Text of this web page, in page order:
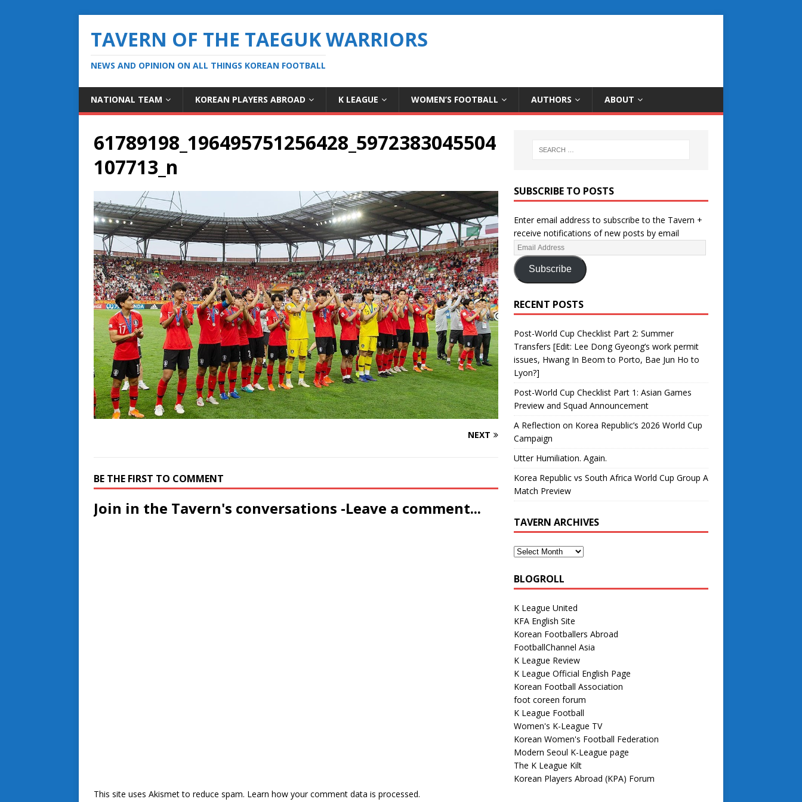
TAVERN OF THE TAEGUK WARRIORS
NEWS AND OPINION ON ALL THINGS KOREAN FOOTBALL
NATIONAL TEAM KOREAN PLAYERS ABROAD K LEAGUE WOMEN’S FOOTBALL AUTHORS ABOUT
61789198_196495751256428_5972383045504
107713_n
NEXT
BE THE FIRST TO COMMENT
Join in the Tavern's conversations -Leave a comment...
This site uses Akismet to reduce spam. Learn how your comment data is processed.
SUBSCRIBE TO POSTS
Enter email address to subscribe to the Tavern +
receive notifications of new posts by email
Subscribe
RECENT POSTS
Post-World Cup Checklist Part 2: Summer
Transfers [Edit: Lee Dong Gyeong’s work permit
issues, Hwang In Beom to Porto, Bae Jun Ho to
Lyon?]
Post-World Cup Checklist Part 1: Asian Games
Preview and Squad Announcement
A Reflection on Korea Republic’s 2026 World Cup
Campaign
Utter Humiliation. Again.
Korea Republic vs South Africa World Cup Group A
Match Preview
TAVERN ARCHIVES
BLOGROLL
K League United
KFA English Site
Korean Footballers Abroad
FootballChannel Asia
K League Review
K League Official English Page
Korean Football Association
foot coreen forum
K League Football
Women's K-League TV
Korean Women's Football Federation
Modern Seoul K-League page
The K League Kilt
Korean Players Abroad (KPA) Forum